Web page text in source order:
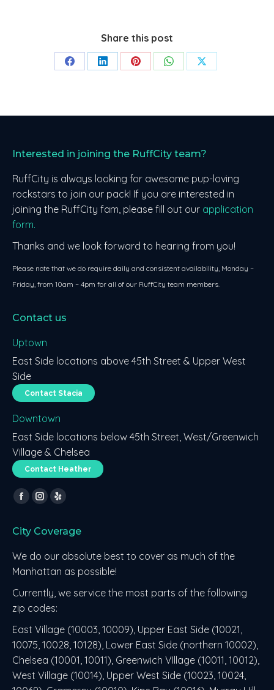
Share this post
Share Share Share Share Share
Interested in joining the RuffCity team?
RuffCity is always looking for awesome pup-loving
rockstars to join our pack! If you are interested in
joining the RuffCity fam, please fill out our application
form.
Thanks and we look forward to hearing from you!
Please note that we do require daily and consistent availability, Monday –
Friday, from 10am – 4pm for all of our RuffCity team members.
Contact us
Uptown
East Side locations above 45th Street & Upper West
Side
Contact Stacia
Downtown
East Side locations below 45th Street, West/Greenwich
Village & Chelsea
Contact Heather
Find us on:
Facebook
opens
in
new
Instagram
opens
new
Yelp
opens
new
City Coverage
We do our absolute best to cover as much of the
Manhattan as possible!
Currently, we service the most parts of the following
zip codes:
East Village (10003, 10009), Upper East Side (10021,
10075, 10028, 10128), Lower East Side (northern 10002),
Chelsea (10001, 10011), Greenwich VIllage (10011, 10012),
West Village (10014), Upper West Side (10023, 10024,